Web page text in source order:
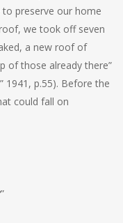
preserve our home
we took off seven
a new roof of
of those already there”
1941, p.55). Before the
could fall on